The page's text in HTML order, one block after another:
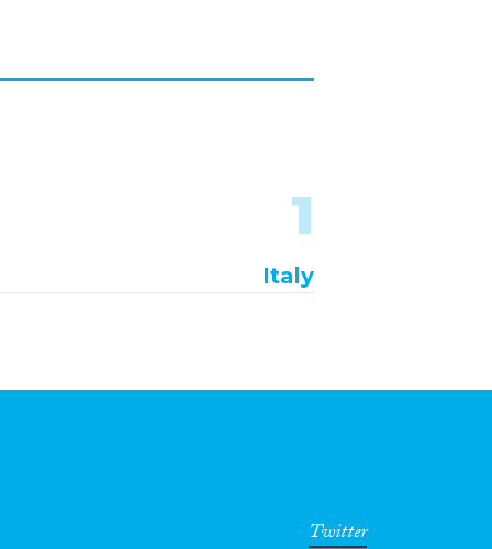
1
Italy
Twitter